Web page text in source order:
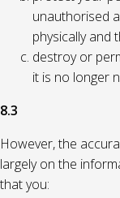
unauthorised
physically and
destroy or
it is no longer
8.3
However, the
largely on the
that you: